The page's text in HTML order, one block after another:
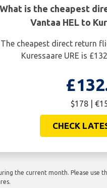
What is the cheapest
Vantaa HEL to
The cheapest direct return
Kuressaare URE is
$178 |
CHECK
the current month. Please use